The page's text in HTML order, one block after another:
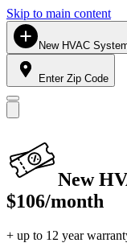
Skip to main content
New HVAC
Enter Zip Code
New
$106/month
+ up to 12 year